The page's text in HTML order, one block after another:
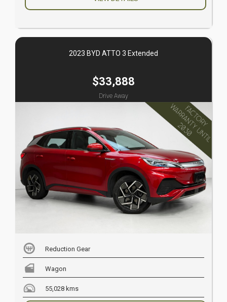
2023 BYD ATTO 3 Extended
$33,888
Drive Away
Reduction Gear
Wagon
55,028 kms